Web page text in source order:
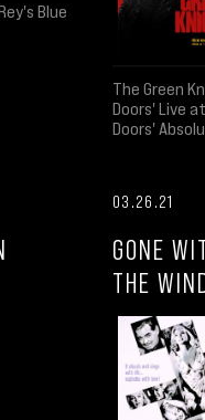
Blue
The Green
Doors' Live
Doors'
03.26.21
GONE
THE